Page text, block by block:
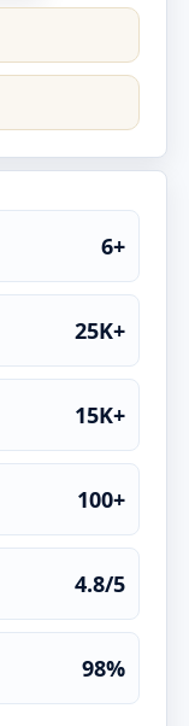
6+
25K+
15K+
100+
4.8/5
98%